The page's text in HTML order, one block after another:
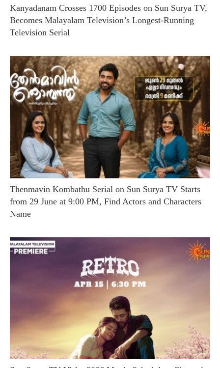
Kanyadanam Crosses 1700 Episodes on Sun Surya TV,
Becomes Malayalam Television’s Longest-Running
Television Serial
Thenmavin Kombathu Serial on Sun Surya TV Starts
from 29 June at 9:00 PM, Find Actors and Characters
Name